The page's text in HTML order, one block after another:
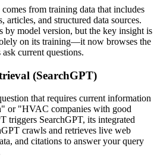
from training data that includes
articles, and structured data sources.
by model version, but the key insight is
on its training—it now browses the
current questions.
(SearchGPT)
that requires current information
or "HVAC companies with good
triggers SearchGPT, its integrated
crawls and retrieves live web
and citations to answer your query